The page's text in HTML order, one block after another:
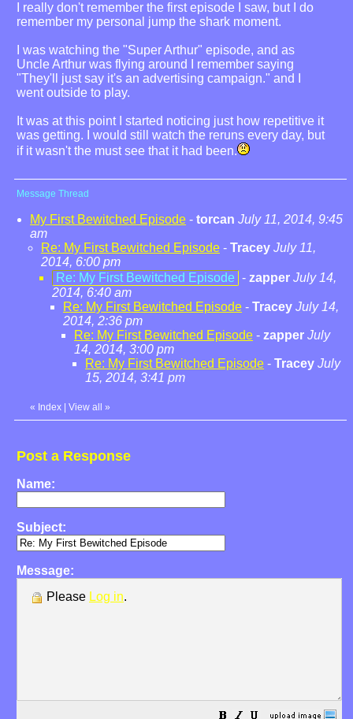
I really don't remember the first episode I saw, but I do
remember my personal jump the shark moment.
I was watching the "Super Arthur" episode, and as
Uncle Arthur was flying around I remember saying
"They'll just say it's an advertising campaign." and I
went outside to play.
It was at this point I started noticing just how repetitive it
was getting. I would still watch the reruns every day, but
if it wasn't the must see that it had been.
Message Thread
My First Bewitched Episode - torcan July 11, 2014, 9:45
am
Re: My First Bewitched Episode - Tracey July 11,
2014, 6:00 pm
Re: My First Bewitched Episode - zapper July 14,
2014, 6:40 am
Re: My First Bewitched Episode - Tracey July 14,
2014, 2:36 pm
Re: My First Bewitched Episode - zapper July
14, 2014, 3:00 pm
Re: My First Bewitched Episode - Tracey July
15, 2014, 3:41 pm
« Index View all »
Post a Response
Name:
Subject:
Message:
Please Log in.